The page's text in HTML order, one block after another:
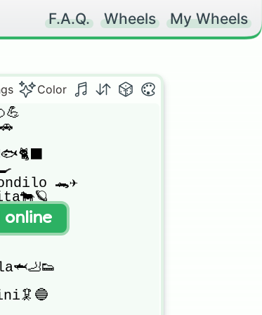
F.A.Q. Wheels My Wheels
Color
🐊✈️
online